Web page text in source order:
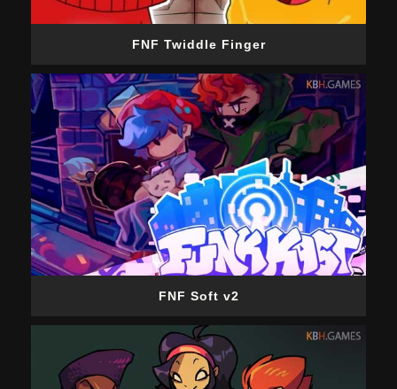
FNF Twiddle Finger
FNF Soft v2